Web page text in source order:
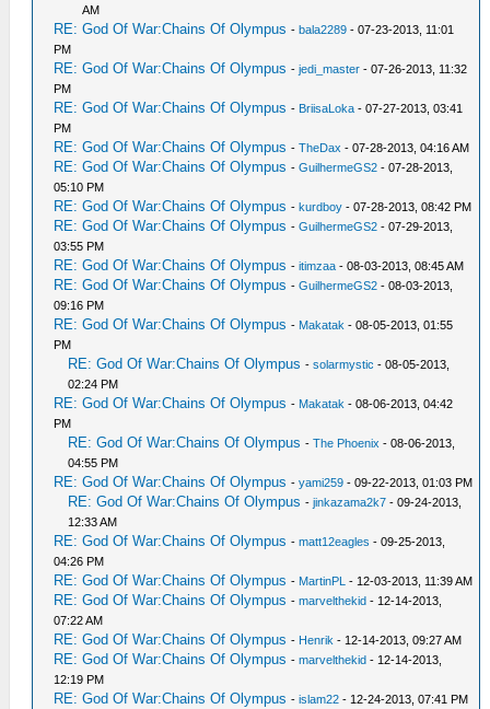
AM
RE: God Of War:Chains Of Olympus -bala2289 - 07-23-2013, 11:01
PM
RE: God Of War:Chains Of Olympus -jedi_master - 07-26-2013, 11:32
PM
RE: God Of War:Chains Of Olympus - BriisaLoka - 07-27-2013, 03:41
PM
RE: God Of War:Chains Of Olympus -TheDax - 07-28-2013, 04:16 AM
RE: God Of War:Chains Of Olympus -GuilhermeGS2 - 07-28-2013,
05:10 PM
RE: God Of War:Chains Of Olympus -kurdboy - 07-28-2013, 08:42 PM
RE: God Of War:Chains Of Olympus -GuilhermeGS2 - 07-29-2013,
03:55 PM
RE: God Of War:Chains Of Olympus -itimzaa - 08-03-2013, 08:45 AM
RE: God Of War:Chains Of Olympus -GuilhermeGS2 - 08-03-2013,
09:16 PM
RE: God Of War:Chains Of Olympus - Makatak - 08-05-2013, 01:55
PM
RE: God Of War:Chains Of Olympus -solarmystic - 08-05-2013,
02:24 PM
RE: God Of War:Chains Of Olympus - Makatak - 08-06-2013, 04:42
PM
RE: God Of War:Chains Of Olympus -The Phoenix - 08-06-2013,
04:55 PM
RE: God Of War:Chains Of Olympus -yami259 - 09-22-2013, 01:03 PM
RE: God Of War:Chains Of Olympus -jinkazama2k7 - 09-24-2013,
12:33 AM
RE: God Of War:Chains Of Olympus -matt12eagles - 09-25-2013,
04:26 PM
RE: God Of War:Chains Of Olympus - MartinPL - 12-03-2013, 11:39 AM
RE: God Of War:Chains Of Olympus -marvelthekid - 12-14-2013,
07:22 AM
RE: God Of War:Chains Of Olympus - Henrik - 12-14-2013, 09:27 AM
RE: God Of War:Chains Of Olympus -marvelthekid - 12-14-2013,
12:19 PM
RE: God Of War:Chains Of Olympus -islam22 - 12-24-2013, 07:41 PM